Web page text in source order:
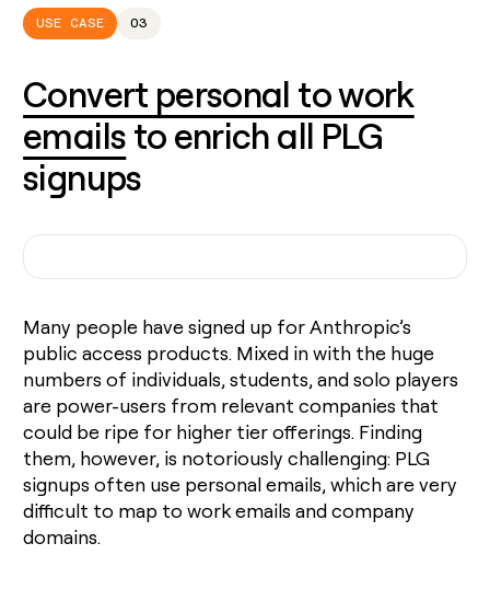
USE CASE 03
Convert personal to work
emails to enrich all PLG
signups
Many people have signed up for Anthropic’s
public access products. Mixed in with the huge
numbers of individuals, students, and solo players
are power-users from relevant companies that
could be ripe for higher tier offerings. Finding
them, however, is notoriously challenging: PLG
signups often use personal emails, which are very
difficult to map to work emails and company
domains.